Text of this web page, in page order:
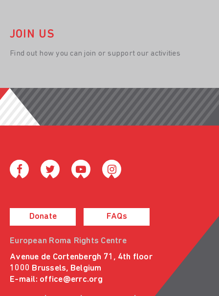
JOIN US
Find out how you can join or support our activities
Donate FAQs
European Roma Rights Centre
Avenue de Cortenbergh 71, 4th floor
1000 Brussels, Belgium
E-mail: office@errc.org